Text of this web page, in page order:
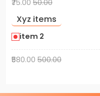
₹75.00 50.00
Xyz items
item 2
₹580.00 500.00